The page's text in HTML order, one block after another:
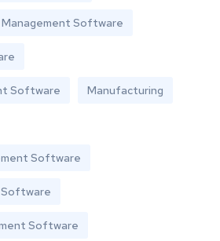
Software
Software Manufacturing
Software
Software